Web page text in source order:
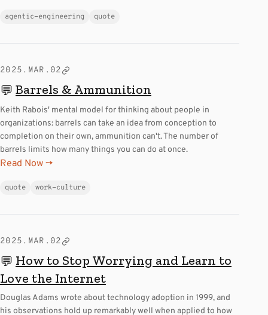
agentic-engineering quote
2025.MAR.02
💬 Barrels & Ammunition
Keith Rabois' mental model for thinking about people in
organizations: barrels can take an idea from conception to
completion on their own, ammunition can't. The number of
barrels limits how many things you can do at once.
Read Now →
quote work-culture
2025.MAR.02
💬 How to Stop Worrying and Learn to
Love the Internet
Douglas Adams wrote about technology adoption in 1999, and
his observations hold up remarkably well when applied to how